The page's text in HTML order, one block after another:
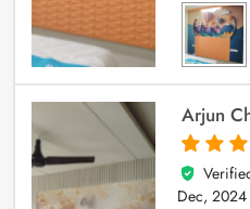
Arjun
5
out of 5
Dec, 2024